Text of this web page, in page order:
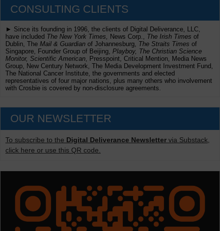
CONSULTING CLIENTS
► Since its founding in 1996, the clients of Digital Deliverance, LLC,
have included The New York Times, News Corp., The Irish Times of
Dublin, The Mail & Guardian of Johannesburg, The Straits Times of
Singapore, Founder Group of Beijing, Playboy, The Christian Science
Monitor, Scientific American , Presspoint, Critical Mention, Media News
Group, New Century Network, The Media Development Investment Fund,
The National Cancer Institute, the governments and elected
representatives of four major nations, plus many others who involvement
with Crosbie is covered by non-disclosure agreements.
OUR NEWSLETTER
To subscribe to the Digital Deliverance Newsletter via Substack,
click here or use this QR code.